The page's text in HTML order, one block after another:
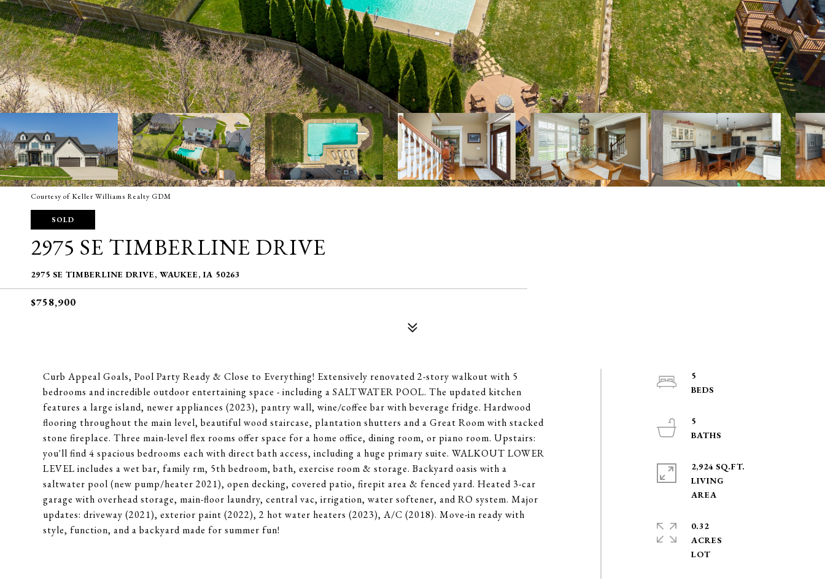
Courtesy of Keller Williams Realty GDM
SOLD
2975 SE TIMBERLINE DRIVE
2975 SE TIMBERLINE DRIVE, WAUKEE, IA 50263
$758,900
Curb Appeal Goals, Pool Party Ready & Close to Everything! Extensively renovated 2-story walkout with 5
bedrooms and incredible outdoor entertaining space - including a SALTWATER POOL. The updated kitchen
features a large island, newer appliances (2023), pantry wall, wine/coffee bar with beverage fridge. Hardwood
flooring throughout the main level, beautiful wood staircase, plantation shutters and a Great Room with stacked
stone fireplace. Three main-level flex rooms offer space for a home office, dining room, or piano room. Upstairs:
you'll find 4 spacious bedrooms each with direct bath access, including a huge primary suite. WALKOUT LOWER
LEVEL includes a wet bar, family rm, 5th bedroom, bath, exercise room & storage. Backyard oasis with a
saltwater pool (new pump/heater 2021), open decking, covered patio, firepit area & fenced yard. Heated 3-car
garage with overhead storage, main-floor laundry, central vac, irrigation, water softener, and RO system. Major
updates: driveway (2021), exterior paint (2022), 2 hot water heaters (2023), A/C (2018). Move-in ready with
style, function, and a backyard made for summer fun!
5
5
2,924 SQ.FT.
LIVING
0.32
ACRES